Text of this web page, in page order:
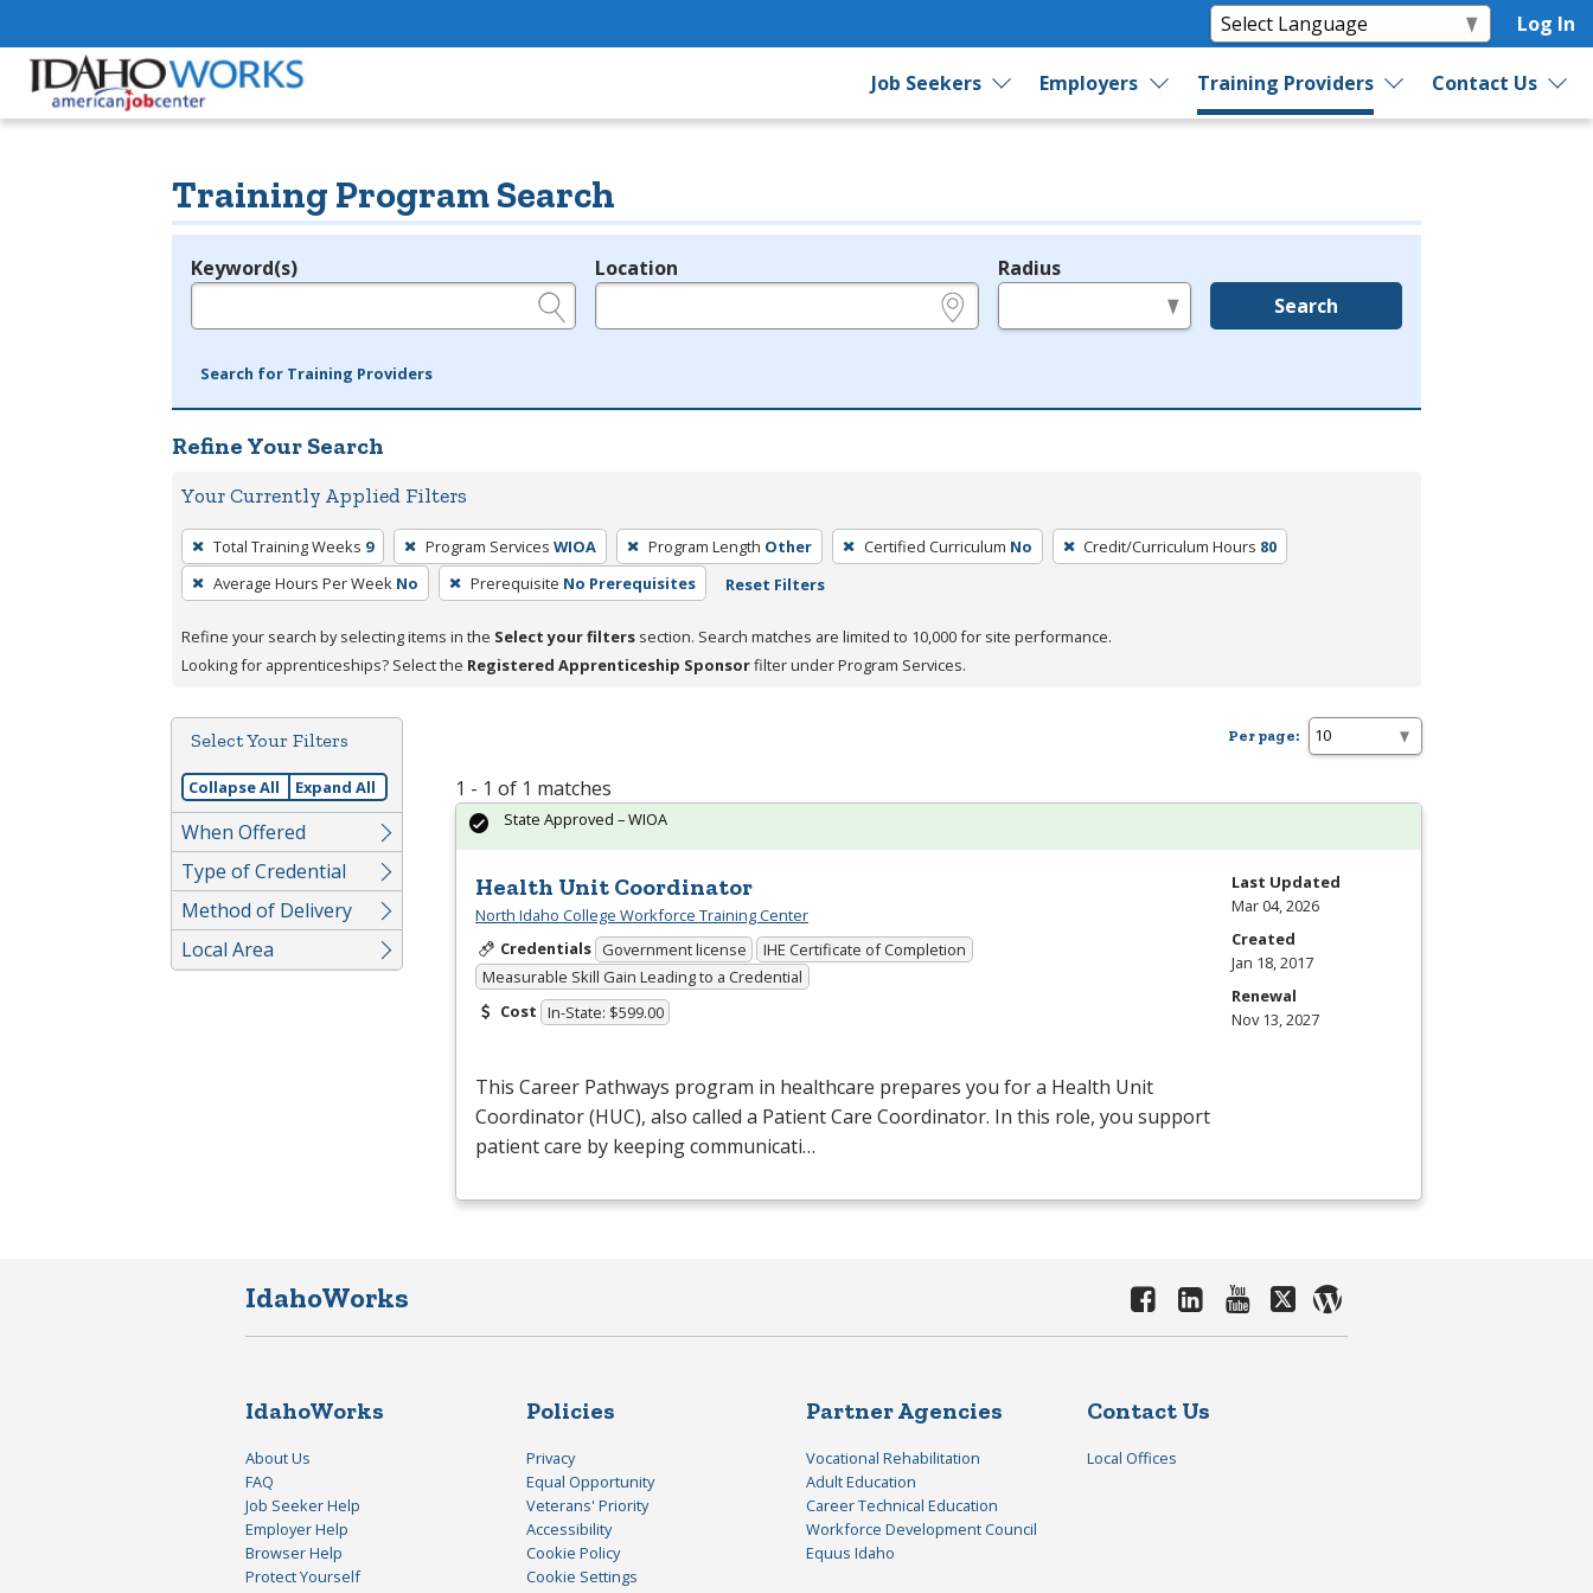
Log In
Job Seekers Employers Training Providers Contact Us
Training Program Search
Legend
Keyword(s) Location Radius
Search
Search for Training Providers
Refine Your Search
Your Currently Applied Filters
To
remove
a
press
or
Spacebar.
Total Training Weeks 9 Program Services WIOA Program Length Other Certified Curriculum No Credit/Curriculum Hours 80
Average Hours Per Week No Prerequisite No Prerequisites Reset Filters
Refine your search by selecting items in the Select your filters section. Search matches are limited to 10,000 for site performance.
Looking for apprenticeships? Select the Registered Apprenticeship Sponsorfilter under Program Services.
Select Your Filters
Collapse All Expand All
When Offered
Type of Credential
Method of Delivery
Local Area
Per page:
1 - 1 of 1 matches
Health Unit Coordinator
North Idaho College Workforce Training Center
Credentials Government license
IHE Certificate of Completion
Measurable Skill Gain Leading to a Credential
Cost In-State: $599.00
This Career Pathways program in healthcare prepares you for a Health Unit
Coordinator (HUC), also called a Patient Care Coordinator. In this role, you support
patient care by keeping communicati…
State Approved – WIOA
Last Updated
Mar 04, 2026
Created
Jan 18, 2017
Renewal
Nov 13, 2027
IdahoWorks
IdahoWorks
About Us
FAQ
Job Seeker Help
Employer Help
Browser Help
Protect Yourself
Policies
Privacy
Equal Opportunity
Veterans' Priority
Accessibility
Cookie Policy
Cookie Settings
Partner Agencies
Vocational Rehabilitation
Adult Education
Career Technical Education
Workforce Development Council
Equus Idaho
Contact Us
Local Offices